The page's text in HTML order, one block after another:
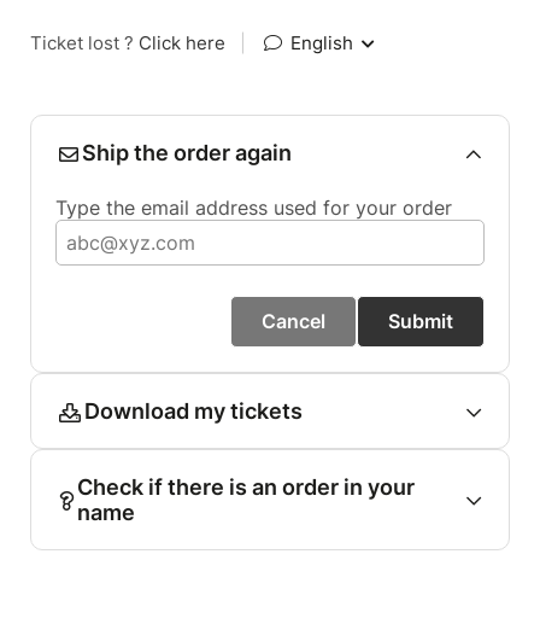
Ticket lost ? Click here English
Ship the order again
Type the email address used for your order
Cancel Submit
Download my tickets
Check if there is an order in your
name